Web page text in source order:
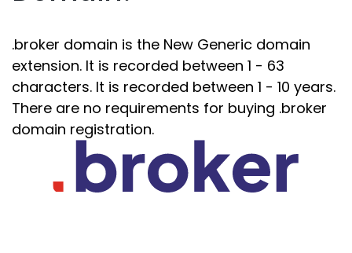
.broker domain is the New Generic domain
extension. It is recorded between 1 - 63
characters. It is recorded between 1 - 10 years.
There are no requirements for buying .broker
domain registration.